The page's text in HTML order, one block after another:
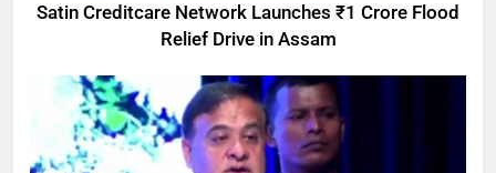
Satin Creditcare Network Launches ₹1 Crore Flood
Relief Drive in Assam